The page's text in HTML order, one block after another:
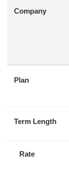
Company
Plan
Term Length
Rate